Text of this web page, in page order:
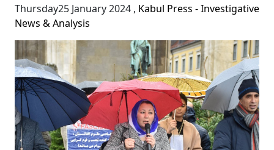
Thursday25 January 2024 , Kabul Press - Investigative
News & Analysis